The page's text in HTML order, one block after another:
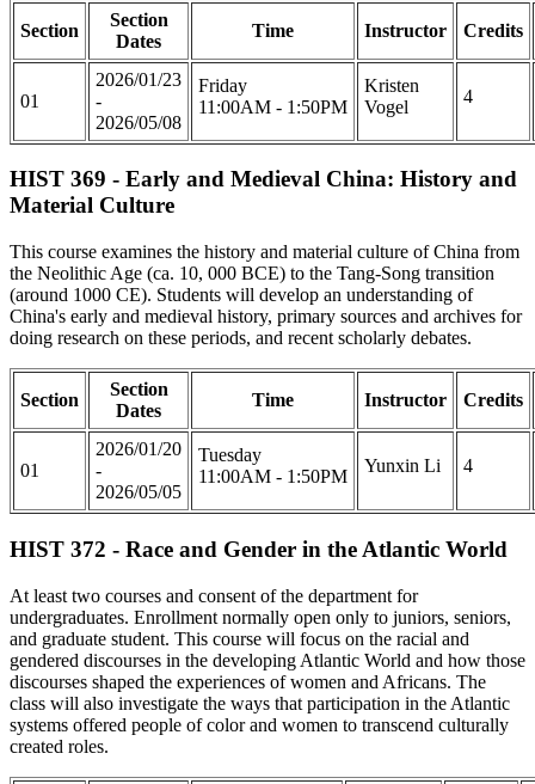
Section
Section
Dates
Time Instructor Credits
01
2026/01/23
-
2026/05/08
Friday
11:00AM - 1:50PM
Kristen
Vogel
4
HIST 369 - Early and Medieval China: History and
Material Culture
This course examines the history and material culture of China from
the Neolithic Age (ca. 10, 000 BCE) to the Tang-Song transition
(around 1000 CE). Students will develop an understanding of
China's early and medieval history, primary sources and archives for
doing research on these periods, and recent scholarly debates.
Section
Section
Dates
Time Instructor Credits
01
2026/01/20
-
2026/05/05
Tuesday
11:00AM - 1:50PM
Yunxin Li 4
HIST 372 - Race and Gender in the Atlantic World
At least two courses and consent of the department for
undergraduates. Enrollment normally open only to juniors, seniors,
and graduate student. This course will focus on the racial and
gendered discourses in the developing Atlantic World and how those
discourses shaped the experiences of women and Africans. The
class will also investigate the ways that participation in the Atlantic
systems offered people of color and women to transcend culturally
created roles.